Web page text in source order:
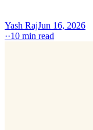
Yash RajJun 16, 2026
··10 min read